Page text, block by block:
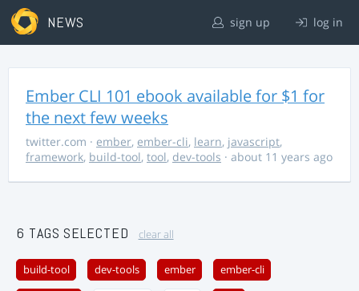
NEWS sign up log in
Ember CLI 101 ebook available for $1 for
the next few weeks
twitter.com · ember, ember-cli, learn, javascript,
framework, build-tool, tool, dev-tools · about 11 years ago
6 TAGS SELECTED clear all
build-tool dev-tools ember ember-cli